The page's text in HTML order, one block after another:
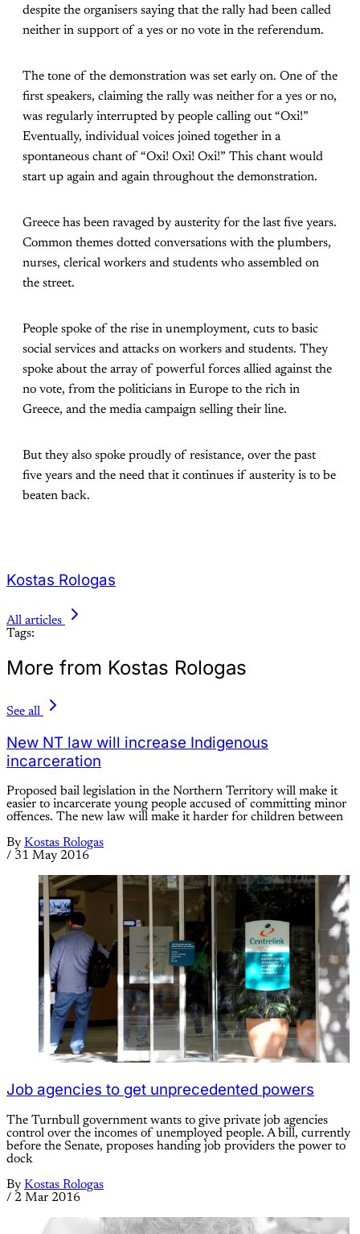
despite the organisers saying that the rally had been called
neither in support of a yes or no vote in the referendum.
The tone of the demonstration was set early on. One of the
first speakers, claiming the rally was neither for a yes or no,
was regularly interrupted by people calling out “Oxi!”
Eventually, individual voices joined together in a
spontaneous chant of “Oxi! Oxi! Oxi!” This chant would
start up again and again throughout the demonstration.
Greece has been ravaged by austerity for the last five years.
Common themes dotted conversations with the plumbers,
nurses, clerical workers and students who assembled on
the street.
People spoke of the rise in unemployment, cuts to basic
social services and attacks on workers and students. They
spoke about the array of powerful forces allied against the
no vote, from the politicians in Europe to the rich in
Greece, and the media campaign selling their line.
But they also spoke proudly of resistance, over the past
five years and the need that it continues if austerity is to be
beaten back.
Kostas Rologas
All articles
Tags:
More from Kostas Rologas
See all
New NT law will increase Indigenous
incarceration
Proposed bail legislation in the Northern Territory will make it
easier to incarcerate young people accused of committing minor
offences. The new law will make it harder for children between
By Kostas Rologas
/ 31 May 2016
Job agencies to get unprecedented powers
The Turnbull government wants to give private job agencies
control over the incomes of unemployed people. A bill, currently
before the Senate, proposes handing job providers the power to
dock
By Kostas Rologas
/ 2 Mar 2016